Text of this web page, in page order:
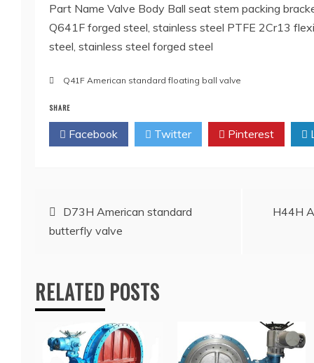
Part Name Valve Body Ball seat stem packing
Q641F forged steel, stainless steel PTFE 2Cr13
steel, stainless steel forged steel
Q41F American standard floating ball valve
SHARE
Facebook Twitter Pinterest
Post
navigation
D73H American standard
butterfly valve
H44H
RELATED POSTS